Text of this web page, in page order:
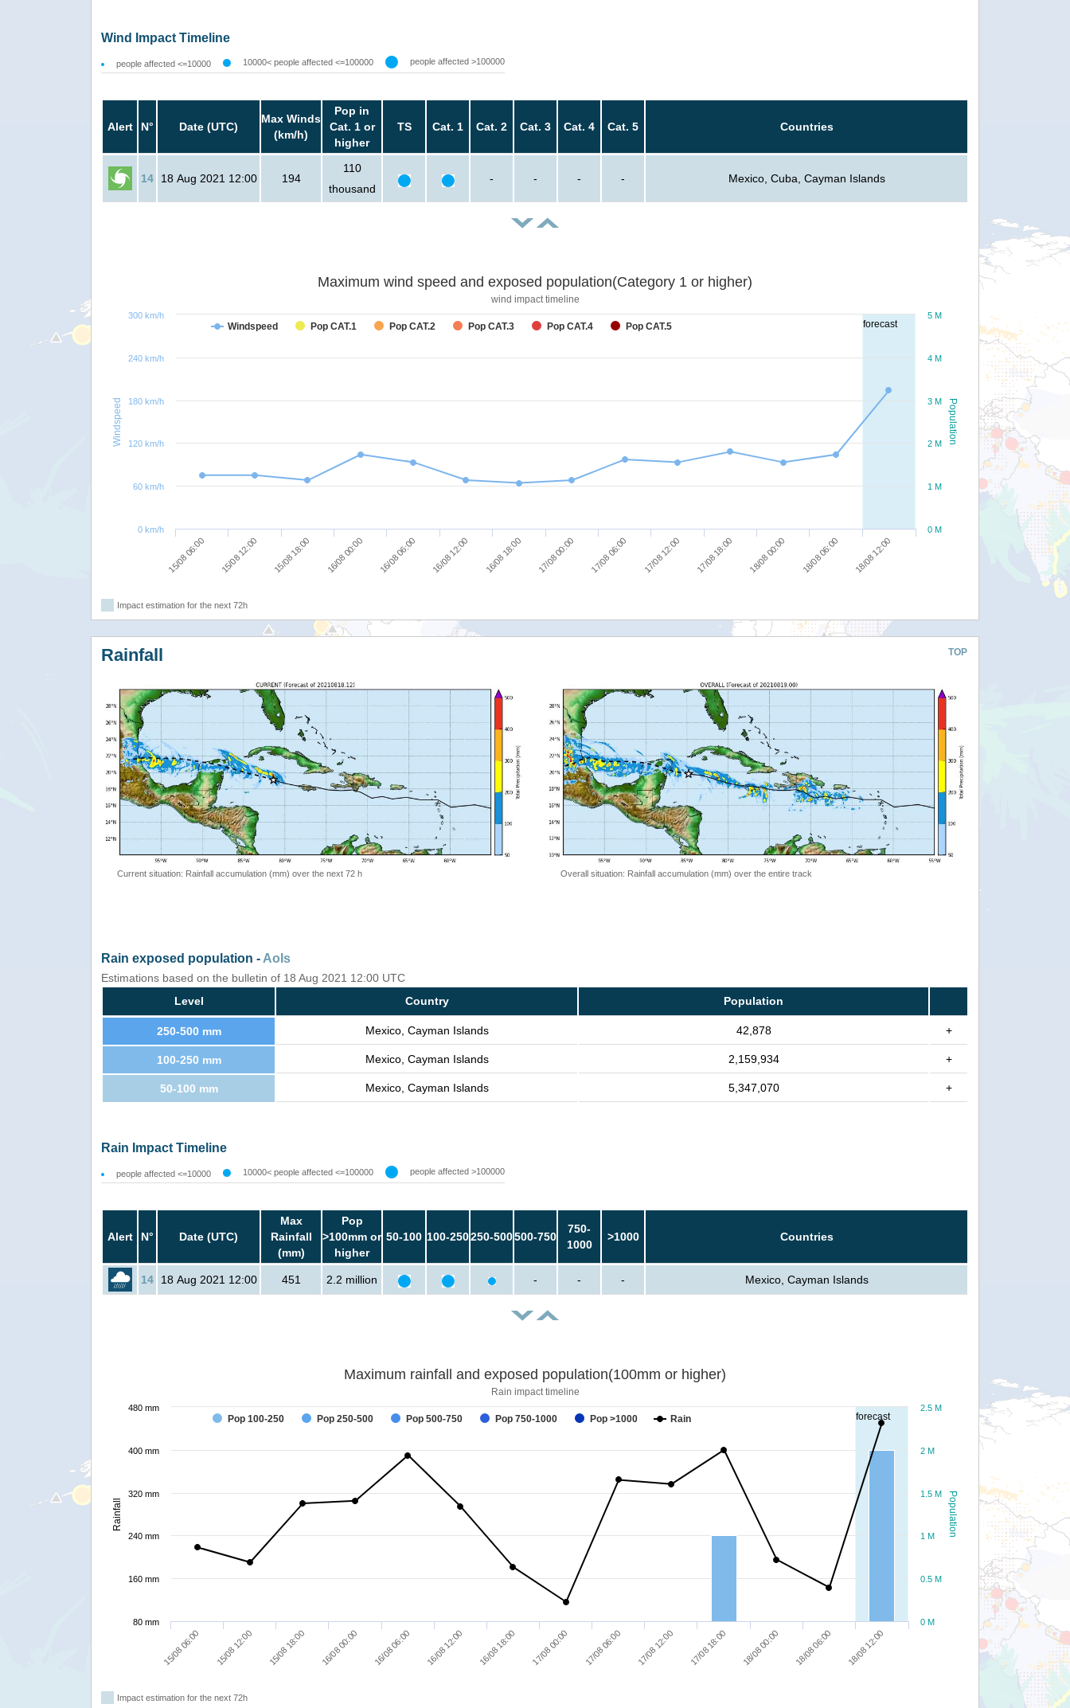
Wind Impact Timeline
people affected <=10000 10000< people affected <=100000 people affected >100000
Alert N° Date (UTC)
Max Winds
(km/h)
Pop in
Cat. 1 or
higher
TS Cat. 1 Cat. 2 Cat. 3 Cat. 4 Cat. 5 Countries
14 18 Aug 2021 12:00 194
110
thousand
- - - - Mexico, Cuba, Cayman Islands
forecast
Population
Windspeed
Maximum wind speed and exposed population(Category 1 or higher)
wind impact timeline
Windspeed Pop CAT.1 Pop CAT.2 Pop CAT.3 Pop CAT.4 Pop CAT.5
15/08 06:00 15/08 12:00 15/08 18:00 16/08 00:00 16/08 06:00 16/08 12:00 16/08 18:00 17/08 00:00 17/08 06:00 17/08 12:00 17/08 18:00 18/08 00:00 18/08 06:00 18/08 12:00
0 M
1 M
2 M
3 M
4 M
5 M
0 km/h
60 km/h
120 km/h
180 km/h
240 km/h
300 km/h
Impact estimation for the next 72h
TOP
Rainfall
Current situation: Rainfall accumulation (mm) over the next 72 h Overall situation: Rainfall accumulation (mm) over the entire track
Rain exposed population - AoIs
Estimations based on the bulletin of 18 Aug 2021 12:00 UTC
Level
Country Population
250-500 mm Mexico, Cayman Islands 42,878 +
100-250 mm Mexico, Cayman Islands 2,159,934 +
50-100 mm Mexico, Cayman Islands 5,347,070 +
Rain Impact Timeline
people affected <=10000 10000< people affected <=100000 people affected >100000
Alert N° Date (UTC)
Max
Rainfall
(mm)
Pop
>100mm or
higher
50-100 100-250250-500500-750
750-
1000
>1000 Countries
14 18 Aug 2021 12:00 451 2.2 million - - - Mexico, Cayman Islands
forecast
Population
Rainfall
Maximum rainfall and exposed population(100mm or higher)
Rain impact timeline
Pop 100-250 Pop 250-500 Pop 500-750 Pop 750-1000 Pop >1000 Rain
15/08 06:00 15/08 12:00 15/08 18:00 16/08 00:00 16/08 06:00 16/08 12:00 16/08 18:00 17/08 00:00 17/08 06:00 17/08 12:00 17/08 18:00 18/08 00:00 18/08 06:00 18/08 12:00
0 M
0.5 M
1 M
1.5 M
2 M
2.5 M
80 mm
160 mm
240 mm
320 mm
400 mm
480 mm
Impact estimation for the next 72h